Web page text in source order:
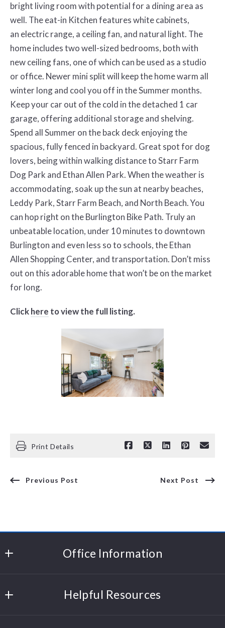
bright living room with potential for a dining area as
well. The eat-in Kitchen features white cabinets,
an electric range, a ceiling fan, and natural light. The
home includes two well-sized bedrooms, both with
new ceiling fans, one of which can be used as a studio
or office. Newer mini split will keep the home warm all
winter long and cool you off in the Summer months.
Keep your car out of the cold in the detached 1 car
garage, offeringadditional storage and shelving.
Spend all Summer on the back deck enjoying the
spacious, fully fenced in backyard. Great spot for dog
lovers, being within walkingdistance to Starr Farm
Dog Park and Ethan Allen Park. When the weather is
accommodating, soak up the sun at nearby beaches,
Leddy Park, Starr Farm Beach, and North Beach. You
can hop right on the Burlington Bike Path. Truly an
unbeatable location, under 10 minutes to downtown
Burlington and even less so to schools, the Ethan
AllenShopping Center, and transportation. Don’t miss
out on this adorable home that won’t be on the market
for long.
Clickhere to view the full listing.
Print Details
Previous Post Next Post
Office Information
204 Cornerstone Drive
Helpful Resources